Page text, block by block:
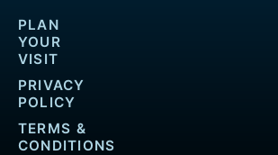
PLAN
YOUR
VISIT
PRIVACY
POLICY
TERMS &
CONDITIONS